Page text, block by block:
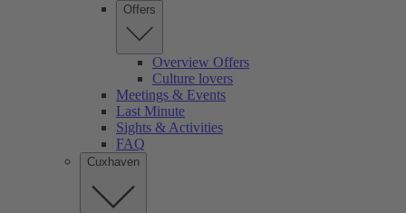
Offers
Overview Offers
Culture lovers
Meetings & Events
Last Minute
Sights & Activities
FAQ
Cuxhaven